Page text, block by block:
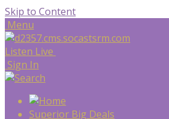
Skip to Content
Menu
Listen Live
Sign In
Superior Big Deals